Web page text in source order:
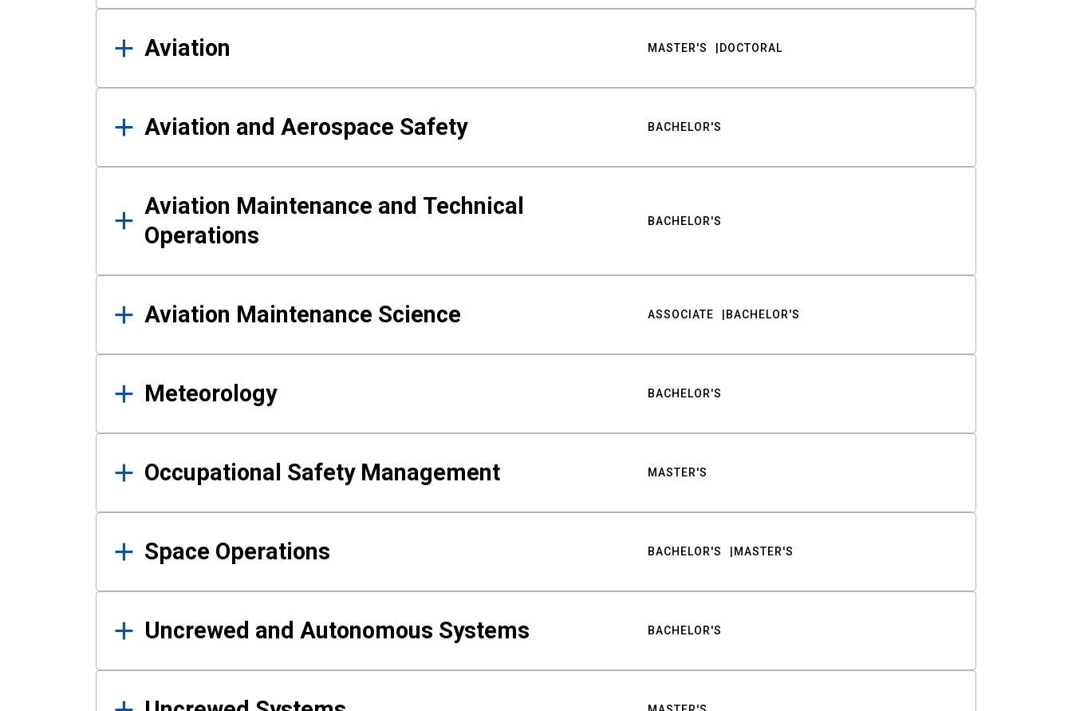
Aviation MASTER'S DOCTORAL
Aviation and Aerospace Safety BACHELOR'S
Aviation Maintenance and Technical
Operations
BACHELOR'S
Aviation Maintenance Science ASSOCIATE BACHELOR'S
Meteorology BACHELOR'S
Occupational Safety Management MASTER'S
Space Operations BACHELOR'S MASTER'S
Uncrewed and Autonomous Systems BACHELOR'S